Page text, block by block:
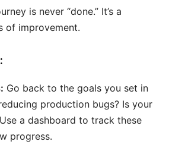
is never “done.” It’s a
of improvement.
Go back to the goals you set in
production bugs? Is your
a dashboard to track these
progress.